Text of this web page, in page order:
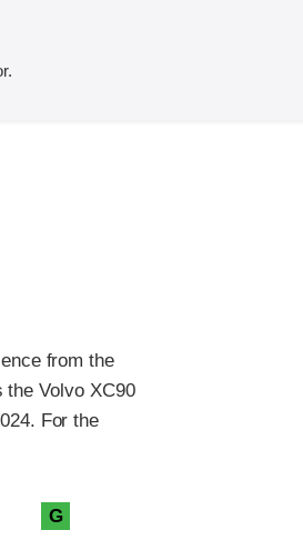
from the
Volvo XC90
For the
G